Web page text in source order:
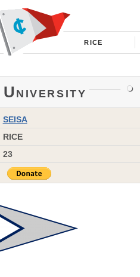
RICE
University
SEISA
RICE
23